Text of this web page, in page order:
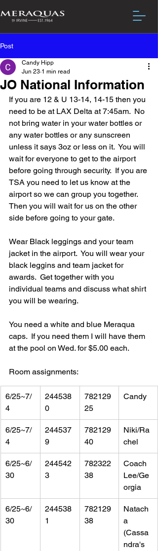
Post
JO National Information
Candy Hipp
Jun 23 1 min read
If you are 12 & U 13-14, 14-15 then you
need to be at LAX Delta at 7:45am.  No
not bring water in your water bottles or
any water bottles or any sunscreen
unless it says 3oz or less on it.  You will
wait for everyone to get to the airport
before going through security.  If you are
TSA you need to let us know at the
airport so we can group you together.
Then you will wait for us on the other
side before going to your gate.
Wear Black leggings and your team
jacket in the airport.  You will wear your
black leggins and team jacket for
awards.  Get together with you
individual teams and discuss what shirt
you will be wearing.
You need a white and blue Meraqua
caps.  If you need them I will have them
at the pool on Wed. for $5.00 each.
Room assignments:
6/25~7/
4
244538
0
782129
25
Candy
6/25~7/
4
244537
9
782129
40
Niki/Ra
chel
6/25~6/
30
244542
3
782322
38
Coach
Lee/Ge
orgia
6/25~6/
30
244538
1
782129
38
Natach
a
(Cassa
ndra's